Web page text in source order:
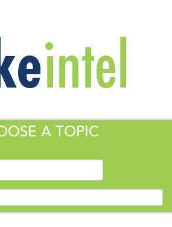
ABOUT
GET IN TOUCH
A TOPIC